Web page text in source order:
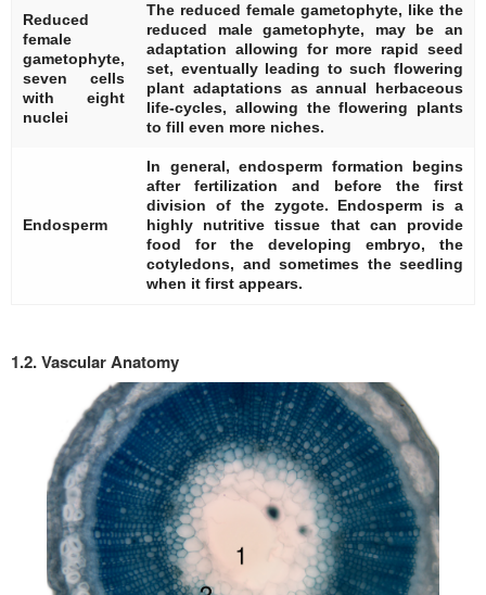
Reduced
female
gametophyte,
seven cells
with eight
nuclei
The reduced female gametophyte, like the
reduced male gametophyte, may be an
adaptation allowing for more rapid seed
set, eventually leading to such flowering
plant adaptations as annual herbaceous
life-cycles, allowing the flowering plants
to fill even more niches.
Endosperm
In general, endosperm formation begins
after fertilization and before the first
division of the zygote. Endosperm is a
highly nutritive tissue that can provide
food for the developing embryo, the
cotyledons, and sometimes the seedling
when it first appears.
1.2. Vascular Anatomy